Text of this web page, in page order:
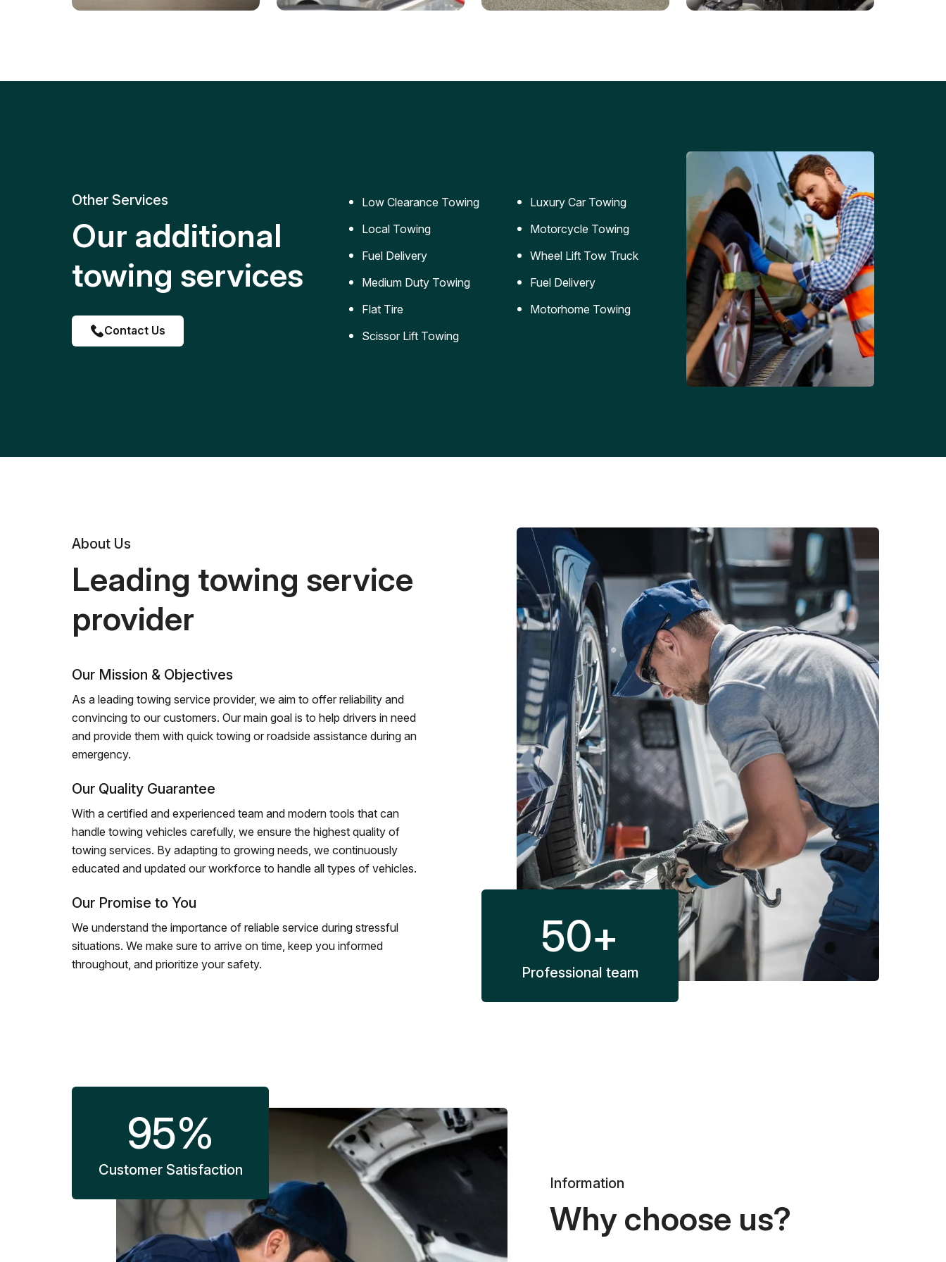
replacement for roadside
Reliable jumpstart services to
Safe and secure transportation
replacement services for cars
Other Services
Our additional
towing services
Contact Us
Low Clearance Towing
Local Towing
Fuel Delivery
Medium Duty Towing
Flat Tire
Scissor Lift Towing
Luxury Car Towing
Motorcycle Towing
Wheel Lift Tow Truck
Fuel Delivery
Motorhome Towing
About Us
Leading towing service
provider
Our Mission & Objectives
As a leading towing service provider, we aim to offer reliability and
convincing to our customers. Our main goal is to help drivers in need
and provide them with quick towing or roadside assistance during an
emergency.
Our Quality Guarantee
With a certified and experienced team and modern tools that can
handle towing vehicles carefully, we ensure the highest quality of
towing services. By adapting to growing needs, we continuously
educated and updated our workforce to handle all types of vehicles.
Our Promise to You
We understand the importance of reliable service during stressful
situations. We make sure to arrive on time, keep you informed
throughout, and prioritize your safety.
50+
Professional team
95%
Customer Satisfaction
Information
Why choose us?